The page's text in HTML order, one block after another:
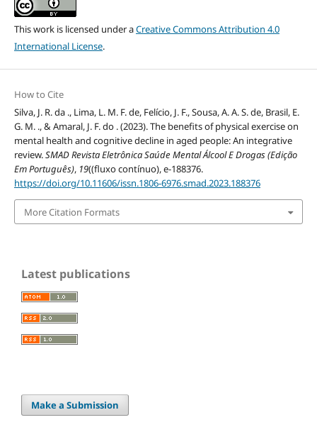
This work is licensed under aCreative Commons Attribution 4.0
International License.
How to Cite
Silva, J. R. da ., Lima, L. M. F. de, Felício, J. F., Sousa, A. A. S. de, Brasil, E.
G. M. ., & Amaral, J. F. do . (2023). The benefits of physical exercise on
mental health and cognitive decline in aged people: An integrative
review.SMAD Revista Eletrônica Saúde Mental Álcool E Drogas (Edição
Em Português), 19((fluxo contínuo), e-188376.
https://doi.org/10.11606/issn.1806-6976.smad.2023.188376
More Citation Formats
Latest publications
Make a Submission